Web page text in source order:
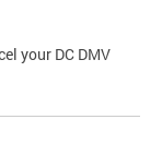
your DC DMV